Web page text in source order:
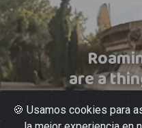
are a
🍪 Usamos cookies para